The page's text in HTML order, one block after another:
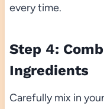
every time.
Step 4:
Ingredients
Carefully mix in